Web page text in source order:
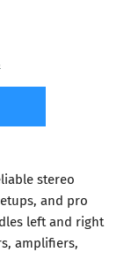
stereo
and pro
left and right
amplifiers,